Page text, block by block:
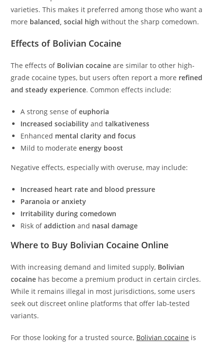
varieties. This makes it preferred among those who want a
more balanced, social high without the sharp comedown.
Effects of Bolivian Cocaine
The effects of Bolivian cocaine are similar to other high-
grade cocaine types, but users often report a more refined
and steady experience. Common effects include:
A strong sense ofeuphoria
Increased sociability andtalkativeness
Enhanced mental clarity and focus
Mild to moderateenergy boost
Negative effects, especially with overuse, may include:
Increased heart rate and blood pressure
Paranoia or anxiety
Irritability during comedown
Risk ofaddiction and nasal damage
Where to Buy Bolivian Cocaine Online
With increasing demand and limited supply, Bolivian
cocaine has become a premium product in certain circles.
While it remains illegal in most jurisdictions, some users
seek out discreet online platforms that offer lab-tested
variants.
For those looking for a trusted source, Bolivian cocaine is